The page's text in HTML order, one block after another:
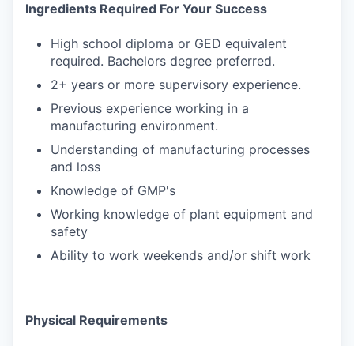
Ingredients Required For Your Success
High school diploma or GED equivalent
required. Bachelors degree preferred.
2+ years or more supervisory experience.
Previous experience working in a
manufacturing environment.
Understanding of manufacturing processes
and loss
Knowledge of GMP's
Working knowledge of plant equipment and
safety
Ability to work weekends and/or shift work
Physical Requirements